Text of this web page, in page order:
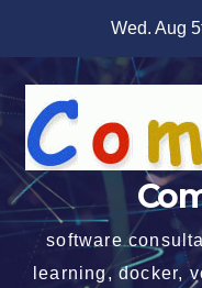
content
Wed. Aug
software
learning, docker,